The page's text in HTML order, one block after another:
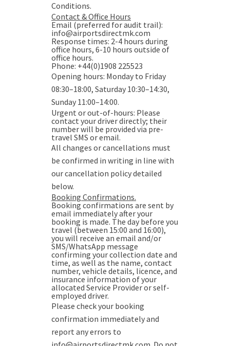
Conditions.
Contact & Office Hours
Email (preferred for audit trail):
info@airportsdirectmk.com
Response times: 2-4 hours during
office hours, 6-10 hours outside of
office hours.
Phone: +44(0)1908 225523
Opening hours: Monday to Friday
08:30–18:00, Saturday 10:30–14:30,
Sunday 11:00–14:00.
Urgent or out-of-hours: Please
contact your driver directly; their
number will be provided via pre-
travel SMS or email.
All changes or cancellations must
be confirmed in writing in line with
our cancellation policy detailed
below.
Booking Confirmations.
Booking confirmations are sent by
email immediately after your
booking is made. The day before you
travel (between 15:00 and 16:00),
you will receive an email and/or
SMS/WhatsApp message
confirming your collection date and
time, as well as the name, contact
number, vehicle details, licence, and
insurance information of your
allocated Service Provider or self-
employed driver.
Please check your booking
confirmation immediately and
report any errors to